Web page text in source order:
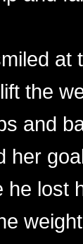
at
the
and
her
he lost